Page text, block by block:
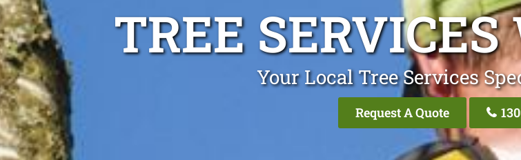
TREE
Your Local Tree Services
Request A Quote